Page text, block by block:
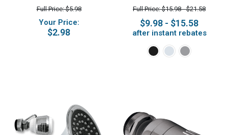
Pause, 1.5 GPM, Chrome
Full Price: $5.98
Your Price:
$2.98
GPM
Full Price: $15.98 - $21.58
$9.98 - $15.58
after instant rebates